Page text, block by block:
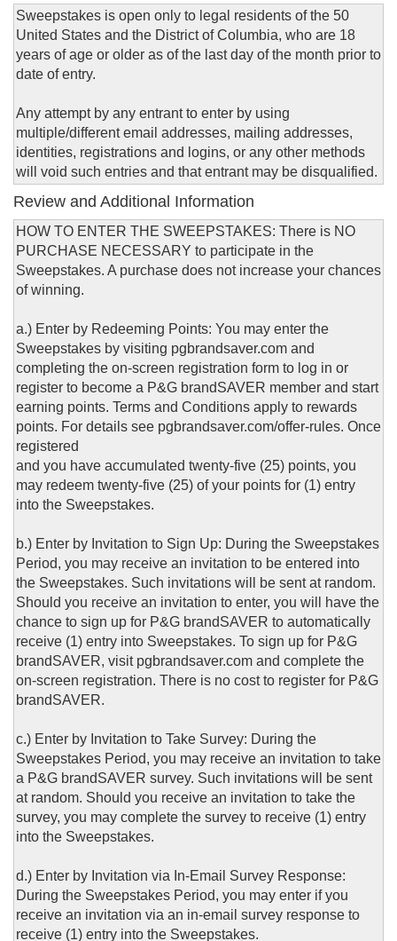
Sweepstakes is open only to legal residents of the 50
United States and the District of Columbia, who are 18
years of age or older as of the last day of the month prior to
date of entry.
Any attempt by any entrant to enter by using
multiple/different email addresses, mailing addresses,
identities, registrations and logins, or any other methods
will void such entries and that entrant may be disqualified.
Review and Additional Information
HOW TO ENTER THE SWEEPSTAKES: There is NO
PURCHASE NECESSARY to participate in the
Sweepstakes. A purchase does not increase your chances
of winning.
a.) Enter by Redeeming Points: You may enter the
Sweepstakes by visiting pgbrandsaver.com and
completing the on-screen registration form to log in or
register to become a P&G brandSAVER member and start
earning points. Terms and Conditions apply to rewards
points. For details see pgbrandsaver.com/offer-rules. Once
registered
and you have accumulated twenty-five (25) points, you
may redeem twenty-five (25) of your points for (1) entry
into the Sweepstakes.
b.) Enter by Invitation to Sign Up: During the Sweepstakes
Period, you may receive an invitation to be entered into
the Sweepstakes. Such invitations will be sent at random.
Should you receive an invitation to enter, you will have the
chance to sign up for P&G brandSAVER to automatically
receive (1) entry into Sweepstakes. To sign up for P&G
brandSAVER, visit pgbrandsaver.com and complete the
on-screen registration. There is no cost to register for P&G
brandSAVER.
c.) Enter by Invitation to Take Survey: During the
Sweepstakes Period, you may receive an invitation to take
a P&G brandSAVER survey. Such invitations will be sent
at random. Should you receive an invitation to take the
survey, you may complete the survey to receive (1) entry
into the Sweepstakes.
d.) Enter by Invitation via In-Email Survey Response:
During the Sweepstakes Period, you may enter if you
receive an invitation via an in-email survey response to
receive (1) entry into the Sweepstakes.